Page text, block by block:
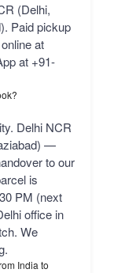
(Delhi,
Paid pickup
at
at +91-
Delhi NCR
—
to our
is
PM (next
office in
We
India to